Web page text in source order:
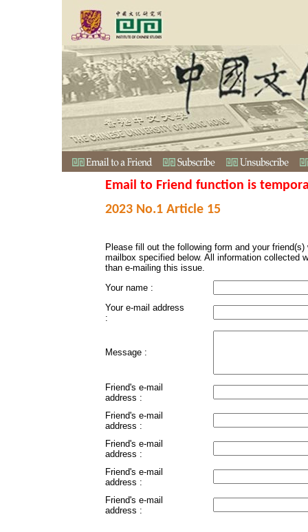
Email to Friend function is
2023 No.1 Article 15
Please fill out the following form and your
mailbox specified below. All information collected
than e-mailing this issue.
Your name :
Your e-mail address
:
Message :
Friend's e-mail
address :
Friend's e-mail
address :
Friend's e-mail
address :
Friend's e-mail
address :
Friend's e-mail
address :